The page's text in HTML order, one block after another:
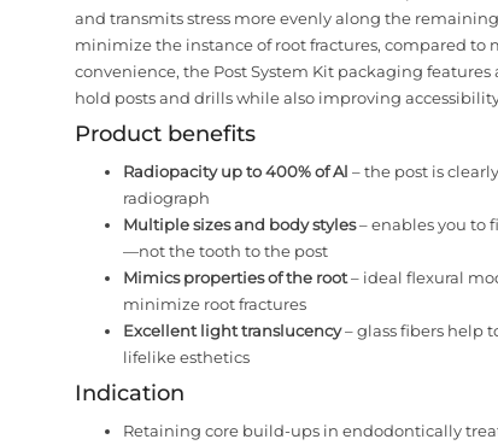
and transmits stress more evenly along the
minimize the instance of root fractures, compared to
convenience, the Post System Kit packaging features
hold posts and drills while also improving
Product benefits
Radiopacity up to 400% of Al – the post is
radiograph
Multiple sizes and body styles– enables you to
—not the tooth to the post
Mimics properties of the root– ideal flexural
minimize root fractures
Excellent light translucency– glass fibers help
lifelike esthetics
Indication
Retaining core build-ups in endodontically